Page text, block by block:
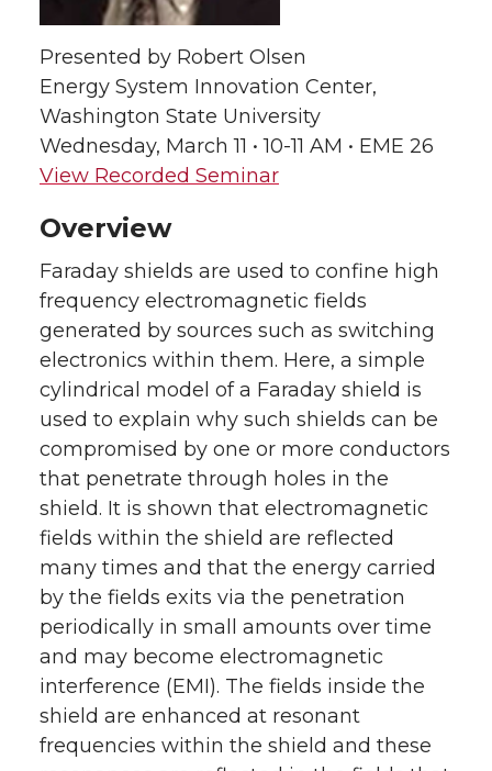
T
w
i
t
e
r
F
a
c
B
o
o
k
L
i
n
e
d
i
n
t
h
e
a
i
l
Presented by Robert Olsen
Energy System Innovation Center,
Washington State University
Wednesday, March 11 • 10-11 AM • EME 26
View Recorded Seminar
Overview
Faraday shields are used to confine high
frequency electromagnetic fields
generated by sources such as switching
electronics within them. Here, a simple
cylindrical model of a Faraday shield is
used to explain why such shields can be
compromised by one or more conductors
that penetrate through holes in the
shield. It is shown that electromagnetic
fields within the shield are reflected
many times and that the energy carried
by the fields exits via the penetration
periodically in small amounts over time
and may become electromagnetic
interference (EMI). The fields inside the
shield are enhanced at resonant
frequencies within the shield and these